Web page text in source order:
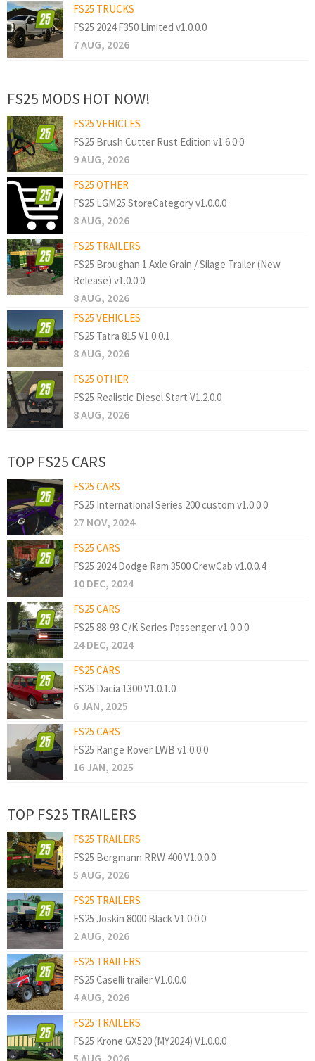
FS25 TRUCKS
FS25 2024 F350 Limited v1.0.0.0
7 AUG, 2026
FS25 MODS HOT NOW!
FS25 VEHICLES
FS25 Brush Cutter Rust Edition v1.6.0.0
9 AUG, 2026
FS25 OTHER
FS25 LGM25 StoreCategory v1.0.0.0
8 AUG, 2026
FS25 TRAILERS
FS25 Broughan 1 Axle Grain / Silage Trailer (New
Release) v1.0.0.0
8 AUG, 2026
FS25 VEHICLES
FS25 Tatra 815 V1.0.0.1
8 AUG, 2026
FS25 OTHER
FS25 Realistic Diesel Start V1.2.0.0
8 AUG, 2026
TOP FS25 CARS
FS25 CARS
FS25 International Series 200 custom v1.0.0.0
27 NOV, 2024
FS25 CARS
FS25 2024 Dodge Ram 3500 CrewCab v1.0.0.4
10 DEC, 2024
FS25 CARS
FS25 88-93 C/K Series Passenger v1.0.0.0
24 DEC, 2024
FS25 CARS
FS25 Dacia 1300 V1.0.1.0
6 JAN, 2025
FS25 CARS
FS25 Range Rover LWB v1.0.0.0
16 JAN, 2025
TOP FS25 TRAILERS
FS25 TRAILERS
FS25 Bergmann RRW 400 V1.0.0.0
5 AUG, 2026
FS25 TRAILERS
FS25 Joskin 8000 Black V1.0.0.0
2 AUG, 2026
FS25 TRAILERS
FS25 Caselli trailer V1.0.0.0
4 AUG, 2026
FS25 TRAILERS
FS25 Krone GX520 (MY2024) V1.0.0.0